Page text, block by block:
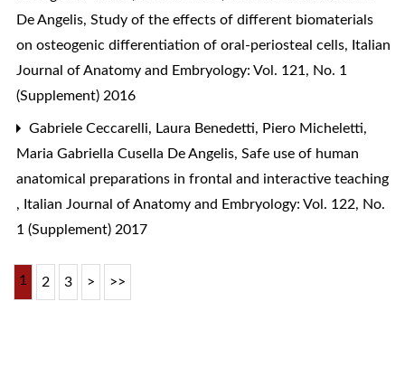
De Angelis, Study of the effects of different biomaterials
on osteogenic differentiation of oral-periosteal cells, Italian
Journal of Anatomy and Embryology: Vol. 121, No. 1
(Supplement) 2016
Gabriele Ceccarelli, Laura Benedetti, Piero Micheletti,
Maria Gabriella Cusella De Angelis, Safe use of human
anatomical preparations in frontal and interactive teaching
, Italian Journal of Anatomy and Embryology: Vol. 122, No.
1 (Supplement) 2017
1 2 3 > >>